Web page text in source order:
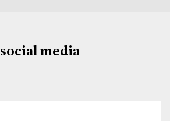
social media